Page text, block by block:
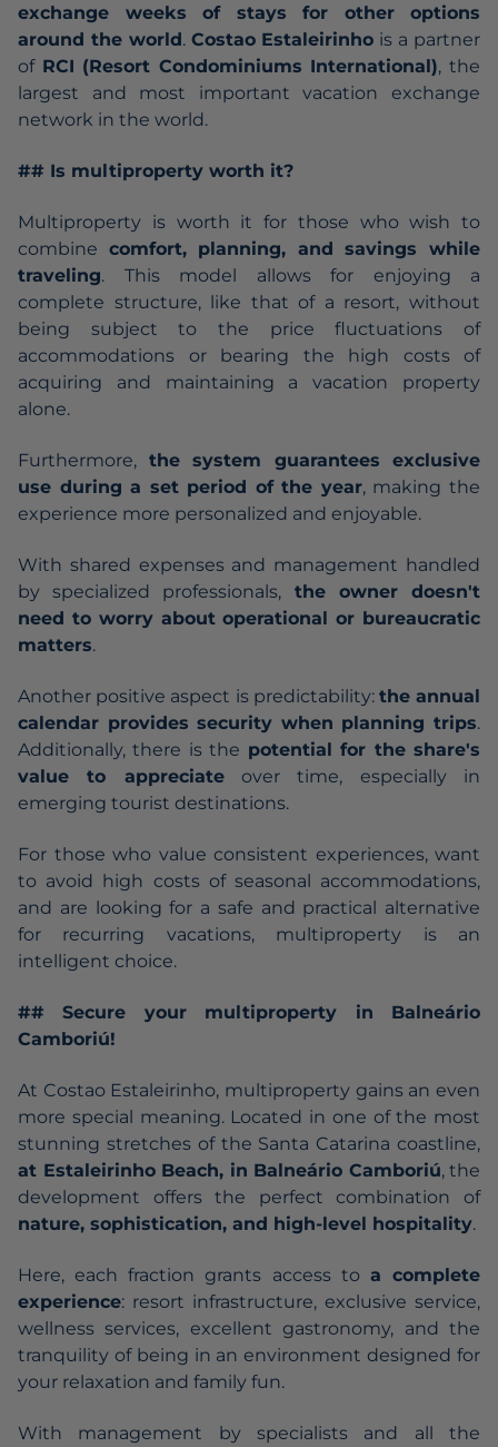
exchange weeks of stays for other options
around the world. Costao Estaleirinho is a partner
of RCI (Resort Condominiums International), the
largest and most important vacation exchange
network in the world.
## Is multiproperty worth it?
Multiproperty is worth it for those who wish to
combine comfort, planning, and savings while
traveling. This model allows for enjoying a
complete structure, like that of a resort, without
being subject to the price fluctuations of
accommodations or bearing the high costs of
acquiring and maintaining a vacation property
alone.
Furthermore, the system guarantees exclusive
use during a set period of the year, making the
experience more personalized and enjoyable.
With shared expenses and management handled
by specialized professionals, the owner doesn't
need to worry about operational or bureaucratic
matters.
Another positive aspect is predictability: the annual
calendar provides security when planning trips.
Additionally, there is the potential for the share's
value to appreciateover time, especially in
emerging tourist destinations.
For those who value consistent experiences, want
to avoid high costs of seasonal accommodations,
and are looking for a safe and practical alternative
for recurring vacations, multiproperty is an
intelligent choice.
## Secure your multiproperty in Balneário
Camboriú!
At Costao Estaleirinho, multiproperty gains an even
more special meaning. Located in one of the most
stunning stretches of the Santa Catarina coastline,
at Estaleirinho Beach, in Balneário Camboriú, the
development offers the perfect combination of
nature, sophistication, and high-level hospitality.
Here, each fraction grants access to a complete
experience: resort infrastructure, exclusive service,
wellness services, excellent gastronomy, and the
tranquility of being in an environment designed for
your relaxation and family fun.
With management by specialists and all the